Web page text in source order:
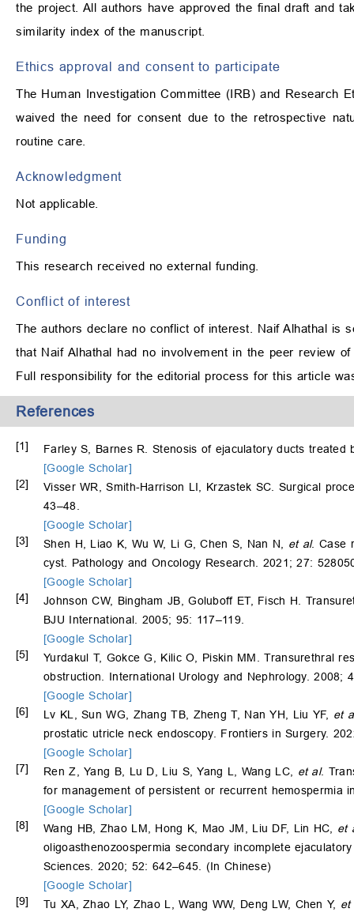
the project. All authors have approved the final draft and
similarity index of the manuscript.
Ethics approval and consent to participate
The Human Investigation Committee (IRB) and Research
waived the need for consent due to the retrospective
routine care.
Acknowledgment
Not applicable.
Funding
This research received no external funding.
Conflict of interest
The authors declare no conflict of interest. Naif Alhathal is
that Naif Alhathal had no involvement in the peer review
Full responsibility for the editorial process for this article
References
[1]
Farley S, Barnes R. Stenosis of ejaculatory ducts
[Google Scholar]
[2]
Visser WR, Smith-Harrison LI, Krzastek SC. Surgical
43–48.
[Google Scholar]
[3]
Shen H, Liao K, Wu W, Li G, Chen S, Nan N, et al. Case
cyst. Pathology and Oncology Research. 2021; 27:
[Google Scholar]
[4]
Johnson CW, Bingham JB, Goluboff ET, Fisch H.
BJU International. 2005; 95: 117–119.
[Google Scholar]
[5]
Yurdakul T, Gokce G, Kilic O, Piskin MM. Transurethral
obstruction. International Urology and Nephrology. 2008;
[Google Scholar]
[6]
Lv KL, Sun WG, Zhang TB, Zheng T, Nan YH, Liu YF, et
prostatic utricle neck endoscopy. Frontiers in Surgery.
[Google Scholar]
[7]
Ren Z, Yang B, Lu D, Liu S, Yang L, Wang LC, et al.
for management of persistent or recurrent hemospermia
[Google Scholar]
[8]
Wang HB, Zhao LM, Hong K, Mao JM, Liu DF, Lin HC, et
oligoasthenozoospermia secondary incomplete
Sciences. 2020; 52: 642–645. (In Chinese)
[Google Scholar]
[9]
Tu XA, Zhao LY, Zhao L, Wang WW, Deng LW, Chen Y, et